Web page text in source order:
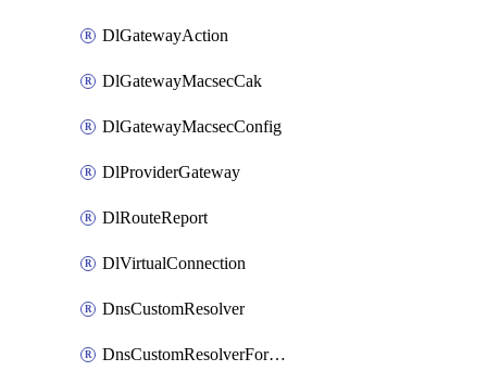
DlGatewayAction
DlGatewayMacsecCak
DlGatewayMacsecConfig
DlProviderGateway
DlRouteReport
DlVirtualConnection
DnsCustomResolver
DnsCustomResolverForwardingRule